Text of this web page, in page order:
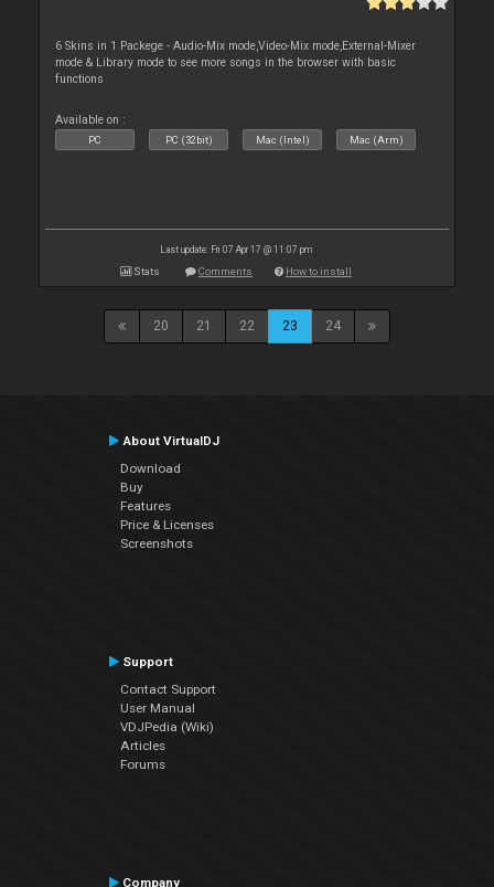
6 Skins in 1 Packege - Audio-Mix mode,Video-Mix mode,External-Mixer
mode & Library mode to see more songs in the browser with basic
functions
Available on :
PC PC (32bit) Mac (Intel) Mac (Arm)
Last update: Fri 07 Apr 17 @ 11:07 pm
Stats Comments How to install
20 21 22 23 24
About VirtualDJ
Download
Buy
Features
Price & Licenses
Screenshots
Support
Contact Support
User Manual
VDJPedia (Wiki)
Articles
Forums
Company